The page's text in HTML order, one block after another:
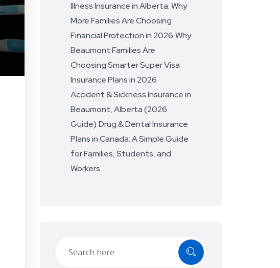
Illness Insurance in Alberta: Why
More Families Are Choosing
Financial Protection in 2026 Why
Beaumont Families Are
Choosing Smarter Super Visa
Insurance Plans in 2026
Accident & Sickness Insurance in
Beaumont, Alberta (2026
Guide) Drug & Dental Insurance
Plans in Canada: A Simple Guide
for Families, Students, and
Workers